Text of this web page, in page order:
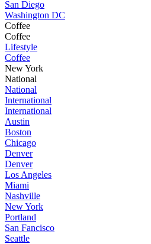
San Diego
Washington DC
Coffee
Coffee
Lifestyle
Coffee
New York
National
National
International
International
Austin
Boston
Chicago
Denver
Denver
Los Angeles
Miami
Nashville
New York
Portland
San Fancisco
Seattle